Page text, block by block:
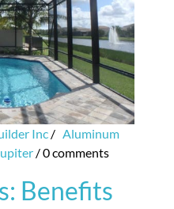
Inc / Aluminum
/0 comments
Benefits